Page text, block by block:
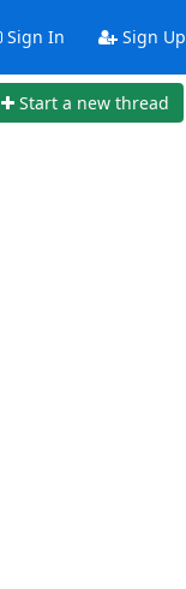
Sign In Sign Up
Start a new thread